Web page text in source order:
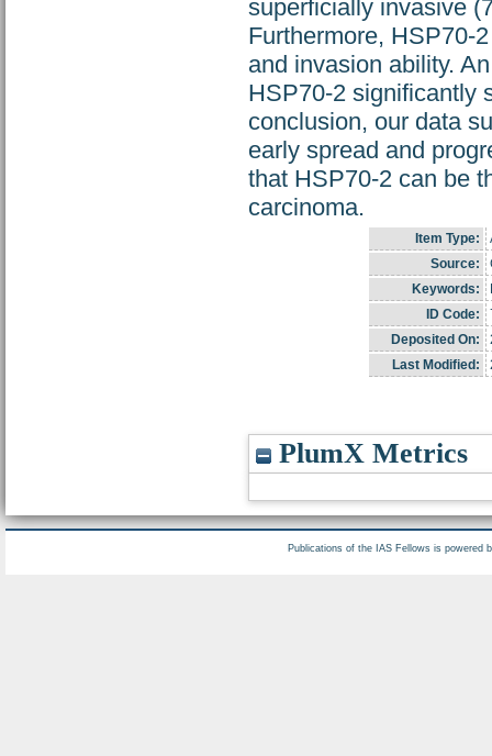
superficially invasive
Furthermore, HSP70-
and invasion ability.
HSP70-2 significantly
conclusion, our data
early spread and
that HSP70-2 can be
carcinoma.
Item Type:
Source:
Keywords:
ID Code:
Deposited On:
Last Modified:
PlumX Metrics
Publications of the IAS Fellows is powered